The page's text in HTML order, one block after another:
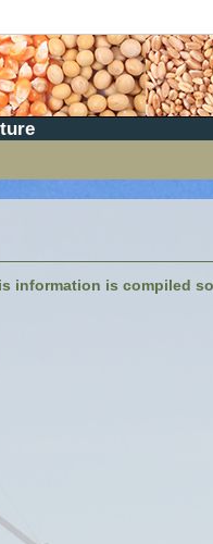
information is compiled